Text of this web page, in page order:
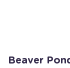
Beaver